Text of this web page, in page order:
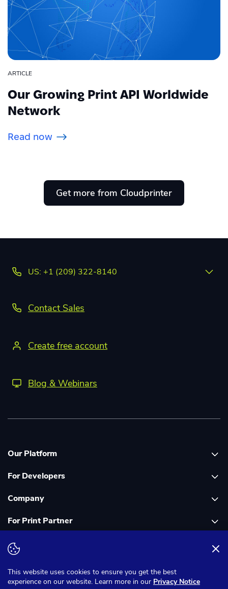
ARTICLE
Our Growing Print API Worldwide
Network
Read now
Get more from Cloudprinter
US: +1 (209) 322-8140
Contact Sales
Create free account
Blog & Webinars
Our Platform
Platform overview
Global Print Network
Dashboard
PDF FIX
For Developers
Print API Documentation
Cloudprinter Core PHP SDK
Cloudprinter Core Node JS SDK
Company
About Us
Careers
For Print Partner
Join as a Print Partner
This website uses cookies to ensure you get the best
experience on our website. Learn more in our Privacy Notice